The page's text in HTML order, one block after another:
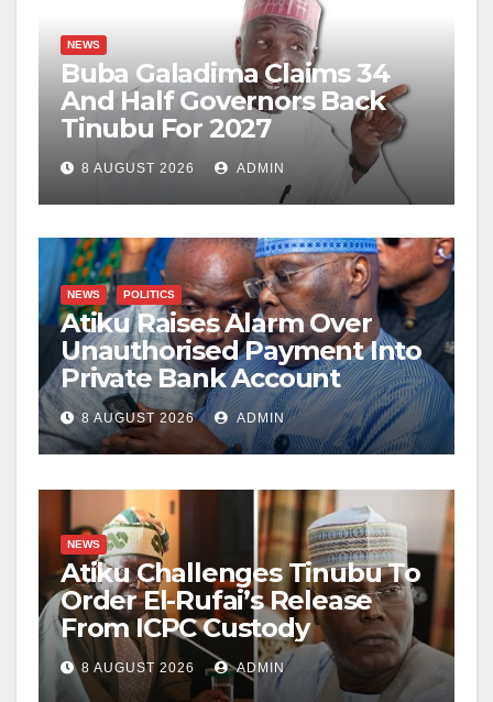
NEWS
Buba Galadima Claims 34
And Half Governors Back
Tinubu For 2027
8 AUGUST 2026 ADMIN
NEWS POLITICS
Atiku Raises Alarm Over
Unauthorised Payment Into
Private Bank Account
8 AUGUST 2026 ADMIN
NEWS
Atiku Challenges Tinubu To
Order El-Rufai’s Release
From ICPC Custody
8 AUGUST 2026 ADMIN